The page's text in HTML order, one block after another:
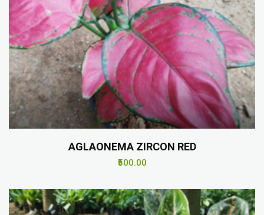
AGLAONEMA ZIRCON RED
₹500.00